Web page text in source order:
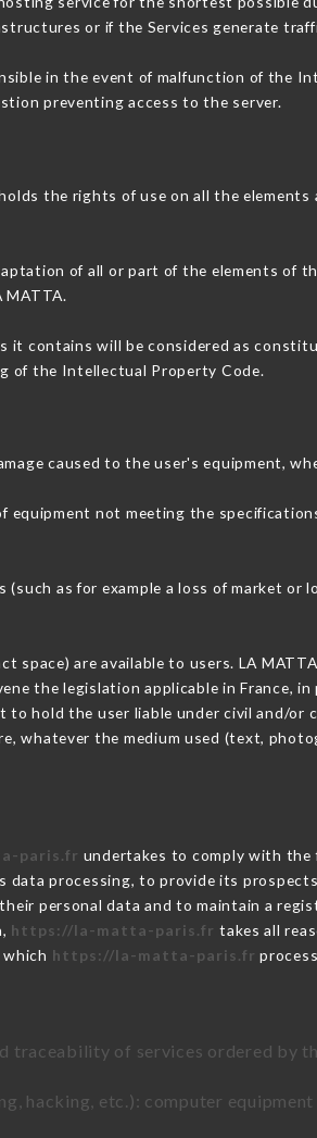
or if the Services generate
in the event of malfunction of the
preventing access to the server.
the rights of use on all the
of all or part of the elements of
contains will be considered as
of the Intellectual Property Code.
caused to the user's equipment,
equipment not meeting the
(such as for example a loss of market
space) are available to users. LA
the legislation applicable in France,
hold the user liable under civil and/or
whatever the medium used (text,
paris.fr undertakes to comply with the
processing, to provide its
personal data and to maintain a
https://la-matta-paris.fr takes all
https://la-matta-paris.fr
traceability of services ordered by
hacking, etc.): computer